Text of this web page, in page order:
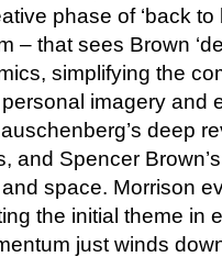
phase of ‘back to
– that sees Brown
simplifying the
imagery and
deep
and Spencer
space. Morrison
the initial theme in
just winds